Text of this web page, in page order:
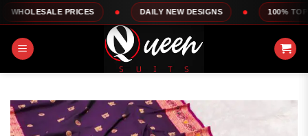
Skip
to
content
PRICES DAILY NEW DESIGNS 100% TOP QUALITY